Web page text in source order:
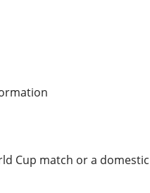
Cup match or a